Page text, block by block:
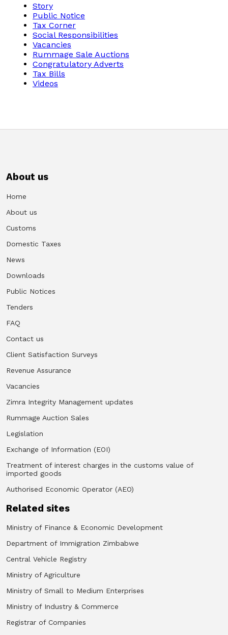
Story
Public Notice
Tax Corner
Social Responsibilities
Vacancies
Rummage Sale Auctions
Congratulatory Adverts
Tax Bills
Videos
About us
Home
About us
Customs
Domestic Taxes
News
Downloads
Public Notices
Tenders
FAQ
Contact us
Client Satisfaction Surveys
Revenue Assurance
Vacancies
Zimra Integrity Management updates
Rummage Auction Sales
Legislation
Exchange of Information (EOI)
Treatment of interest charges in the customs value of
imported goods
Authorised Economic Operator (AEO)
Related sites
Ministry of Finance & Economic Development
Department of Immigration Zimbabwe
Central Vehicle Registry
Ministry of Agriculture
Ministry of Small to Medium Enterprises
Ministry of Industry & Commerce
Registrar of Companies